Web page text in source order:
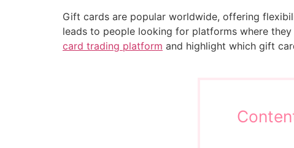
Gift cards are popular worldwide, offering
leads to people looking for platforms where
card trading platform and highlight which gift